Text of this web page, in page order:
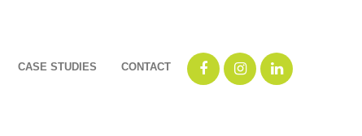
CASE STUDIES CONTACT